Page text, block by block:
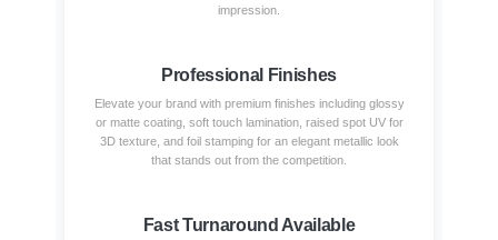
impression.
Professional Finishes
Elevate your brand with premium finishes including glossy
or matte coating, soft touch lamination, raised spot UV for
3D texture, and foil stamping for an elegant metallic look
that stands out from the competition.
Fast Turnaround Available